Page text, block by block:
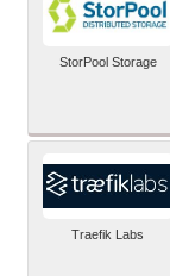
StorPool Storage
Traefik Labs